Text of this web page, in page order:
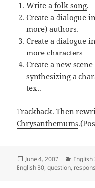
Write afolk song.
Create a dialogue
more) authors.
Create a dialogue
more characters
Create a new
synthesizing a
text.
Trackback. Then
Chrysanthemums
Posted
on
June 4, 2007 English
English 30,question,